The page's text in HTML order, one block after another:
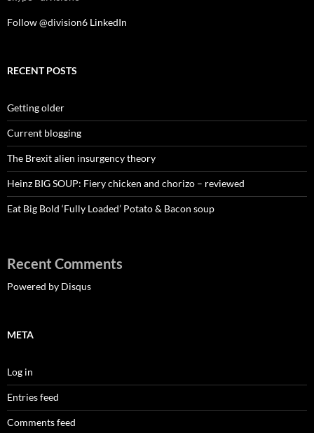
Follow @division6 LinkedIn
RECENT POSTS
Getting older
Current blogging
The Brexit alien insurgency theory
Heinz BIG SOUP: Fiery chicken and chorizo – reviewed
Eat Big Bold ‘Fully Loaded’ Potato & Bacon soup
Recent Comments
Powered by Disqus
META
Log in
Entries feed
Comments feed